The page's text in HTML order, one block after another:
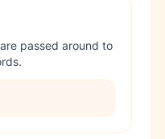
passed around to